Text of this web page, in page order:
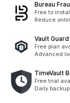
Bureau
Free to
Reduce
Vault
Free plan
Advanced
TimeVault
Free trial
Daily